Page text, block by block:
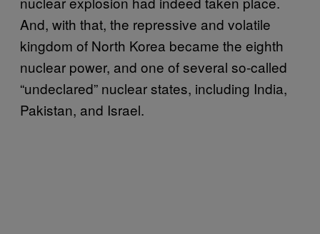
And, with that, the repressive and volatile
kingdom of North Korea became the eighth
nuclear power, and one of several so-called
“undeclared” nuclear states, including India,
Pakistan, and Israel.